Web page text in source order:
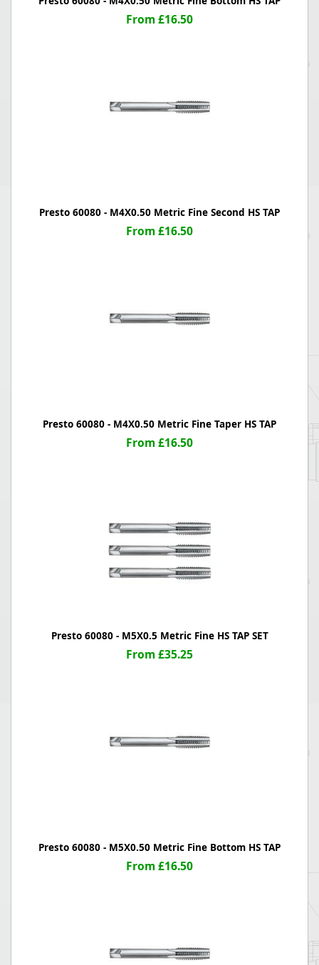
From £16.50
Presto 60080 - M4X0.50 Metric Fine Second HS TAP
From £16.50
Presto 60080 - M4X0.50 Metric Fine Taper HS TAP
From £16.50
Presto 60080 - M5X0.5 Metric Fine HS TAP SET
From £35.25
Presto 60080 - M5X0.50 Metric Fine Bottom HS TAP
From £16.50